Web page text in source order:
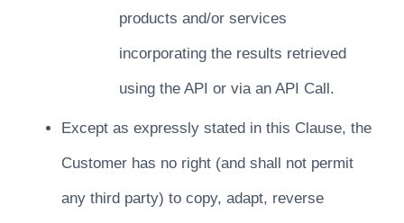
products and/or services
incorporating the results retrieved
using the API or via an API Call.
Except as expressly stated in this Clause, the
Customer has no right (and shall not permit
any third party) to copy, adapt, reverse